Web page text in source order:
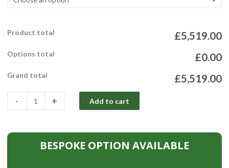
Product total £5,519.00
Options total £0.00
Grand total £5,519.00
- + Add to cart
BESPOKE OPTION AVAILABLE